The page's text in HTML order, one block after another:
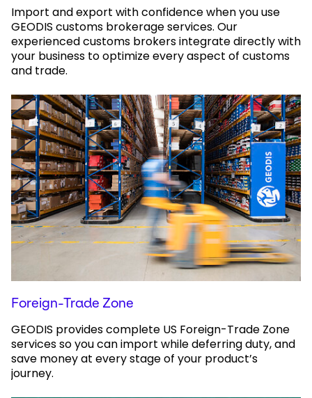
Import and export with confidence when you use
GEODIS customs brokerage services. Our
experienced customs brokers integrate directly with
your business to optimize every aspect of customs
and trade.
Foreign-Trade Zone
GEODIS provides complete US Foreign-Trade Zone
services so you can import while deferring duty, and
save money at every stage of your product’s
journey.